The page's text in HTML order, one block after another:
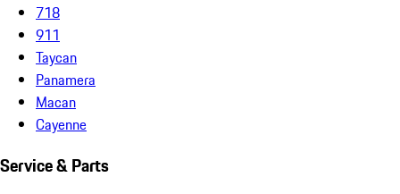
718
911
Taycan
Panamera
Macan
Cayenne
Service & Parts